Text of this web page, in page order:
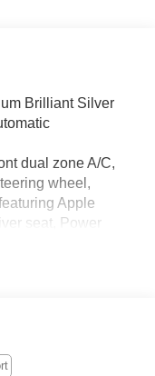
Brilliant Silver
dual zone A/C,
wheel,
Apple
seat, Power
3-Month/3000-Mile
back